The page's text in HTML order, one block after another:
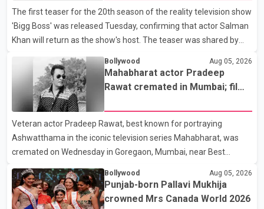
The first teaser for the 20th season of the reality television show
'Bigg Boss' was released Tuesday, confirming that actor Salman
Khan will return as the show's host. The teaser was shared by
the new season will premiere on Sept. 6. In the teaser, Salman
Khan is seen making an entry on horseback before saying, "Jo
Karan Arjun mein hua tha, woh hoga ab Bigg Boss mein..." The
full details of the upcoming season, including the list of
contestants, have not yet been announced.
Bollywood Aug 05, 2026
Mahabharat actor Pradeep
Rawat cremated in Mumbai; film
Veteran actor Pradeep Rawat, best known for portraying
Ashwatthama in the iconic television series Mahabharat, was
cremated on Wednesday in Goregaon, Mumbai, near Best
Colony. Family members, friends and several personalities from
the film industry gathered to pay their final respects. The actor's
son, Vikramaditya, was overcome with emotion as he bid
Bollywood Aug 05, 2026
Punjab-born Pallavi Mukhija
crowned Mrs Canada World 2026